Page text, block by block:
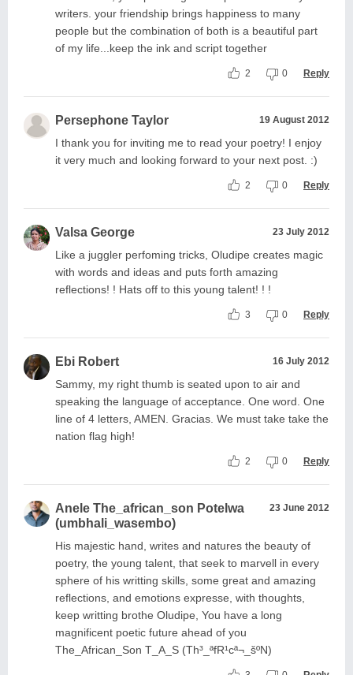
writers. your friendship brings happiness to many
people but the combination of both is a beautiful part
of my life...keep the ink and script together
2 0 Reply
Persephone Taylor 19 August 2012
I thank you for inviting me to read your poetry! I enjoy
it very much and looking forward to your next post. :)
2 0 Reply
Valsa George 23 July 2012
Like a juggler perfoming tricks, Oludipe creates magic
with words and ideas and puts forth amazing
reflections! ! Hats off to this young talent! ! !
3 0 Reply
Ebi Robert 16 July 2012
Sammy, my right thumb is seated upon to air and
speaking the language of acceptance. One word. One
line of 4 letters, AMEN. Gracias. We must take take the
nation flag high!
2 0 Reply
Anele The_african_son Potelwa
(umbhali_wasembo)
23 June 2012
His majestic hand, writes and natures the beauty of
poetry, the young talent, that seek to marvell in every
sphere of his writting skills, some great and amazing
reflections, and emotions expresse, with thoughts,
keep writting brothe Oludipe, You have a long
magnificent poetic future ahead of you
The_African_Son T_A_S (Th³_ªfR¹cª¬_šºN)